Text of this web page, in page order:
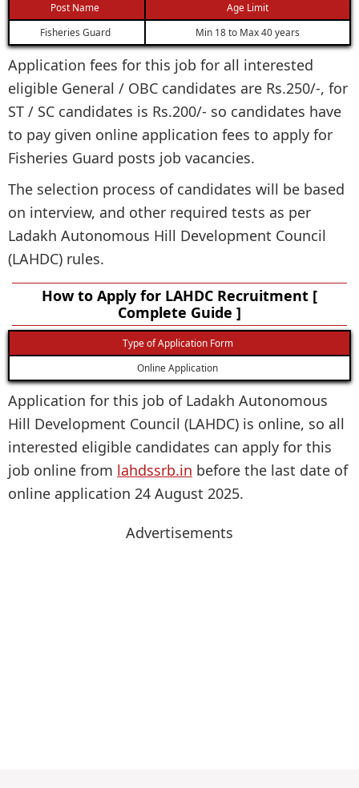
Post Name
Age Limit
Fisheries Guard
Min 18 to Max 40 years
Application fees for this job for all interested
eligible General / OBC candidates are Rs.250/-, for
ST / SC candidates is Rs.200/- so candidates have
to pay given online application fees to apply for
Fisheries Guard posts job vacancies.
The selection process of candidates will be based
on interview, and other required tests as per
Ladakh Autonomous Hill Development Council
(LAHDC) rules.
How to Apply for LAHDC Recruitment [
Complete Guide ]
Type of Application Form
Online Application
Application for this job of Ladakh Autonomous
Hill Development Council (LAHDC) is online, so all
interested eligible candidates can apply for this
job online from lahdssrb.in before the last date of
online application 24 August 2025.
Advertisements